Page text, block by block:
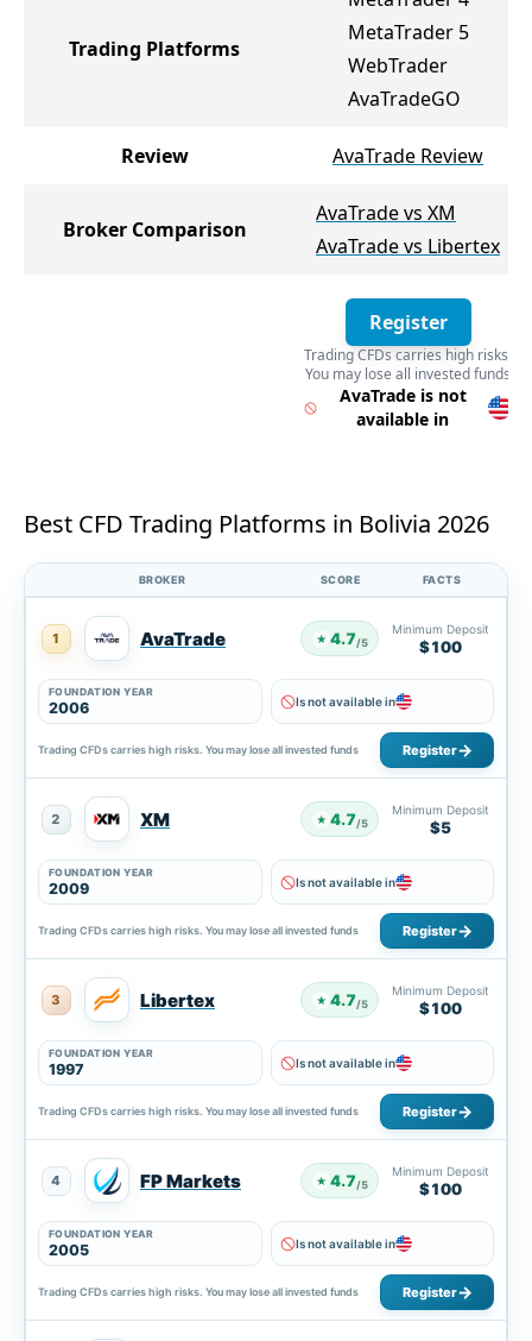
Trading Platforms
MetaTrader 5
WebTrader
AvaTradeGO
Review AvaTrade Review
Broker Comparison
AvaTrade vs XM
AvaTrade vs Libertex
Register
Trading CFDs carries high risks.
You may lose all invested funds
AvaTrade is not
available in
Best CFD Trading Platforms in Bolivia 2026
BROKER SCORE FACTS
1 AvaTrade ★ 4.7/5
Minimum Deposit
$100
FOUNDATION YEAR
2006 Is not available in
Trading CFDs carries high risks. You may lose all invested funds Register
2 XM ★ 4.7/5
Minimum Deposit
$5
FOUNDATION YEAR
2009 Is not available in
Trading CFDs carries high risks. You may lose all invested funds Register
3 Libertex ★ 4.7/5
Minimum Deposit
$100
FOUNDATION YEAR
1997 Is not available in
Trading CFDs carries high risks. You may lose all invested funds Register
4 FP Markets ★ 4.7/5
Minimum Deposit
$100
FOUNDATION YEAR
2005 Is not available in
Trading CFDs carries high risks. You may lose all invested funds Register